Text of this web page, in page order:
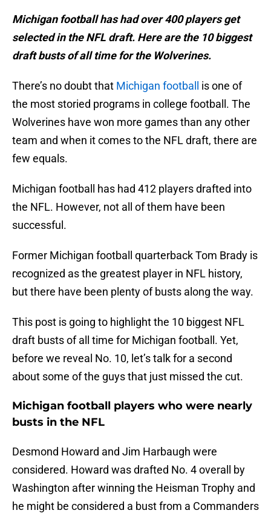
Michigan football has had over 400 players get
selected in the NFL draft. Here are the 10 biggest
draft busts of all time for the Wolverines.
There’s no doubt that Michigan football
is one of
the most storied programs in college football. The
Wolverines have won more games than any other
team and when it comes to the NFL draft, there are
few equals.
Michigan football has had 412 players drafted into
the NFL. However, not all of them have been
successful.
Former Michigan football quarterback Tom Brady is
recognized as the greatest player in NFL history,
but there have been plenty of busts along the way.
This post is going to highlight the 10 biggest NFL
draft busts of all time for Michigan football. Yet,
before we reveal No. 10, let’s talk for a second
about some of the guys that just missed the cut.
Michigan football players who were nearly
busts in the NFL
Desmond Howard and Jim Harbaugh were
considered. Howard was drafted No. 4 overall by
Washington after winning the Heisman Trophy and
he might be considered a bust from a Commanders